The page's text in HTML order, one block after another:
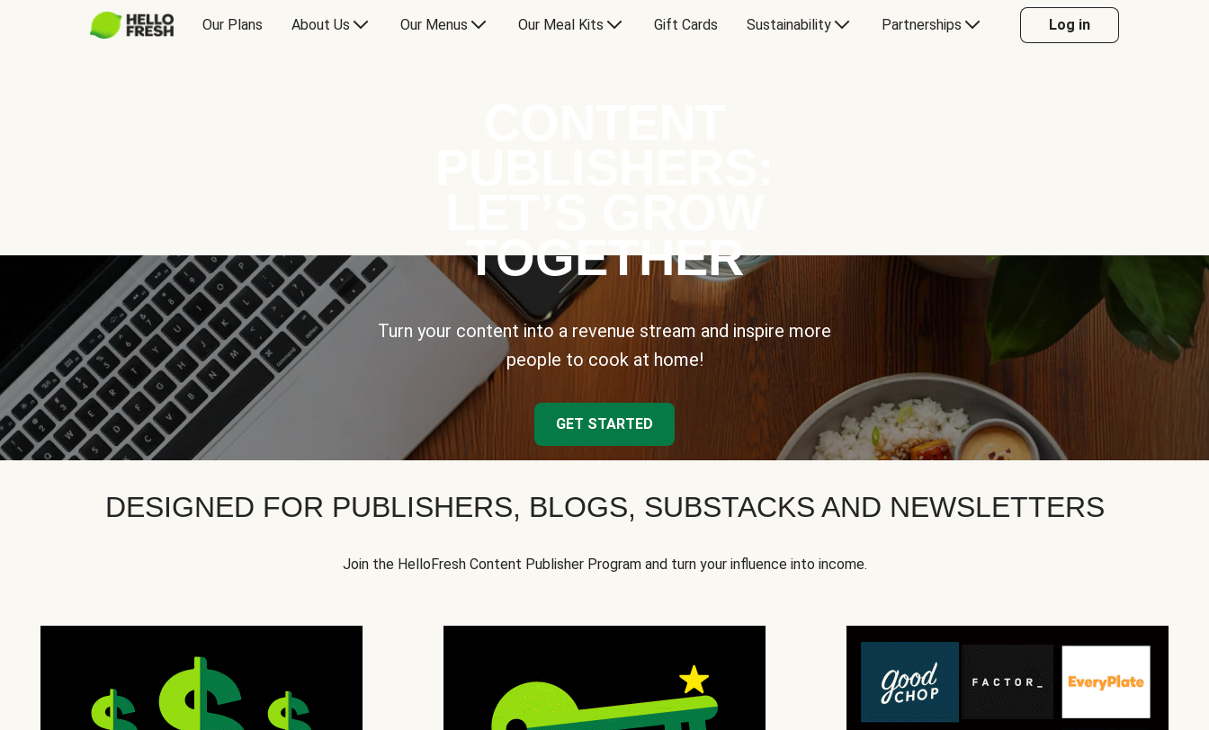
Our Plans About Us Our Menus Our Meal Kits Gift Cards Sustainability Partnerships Log in
TOGETHER
Turn your content into a revenue stream and inspire more
people to cook at home!
GET STARTED
DESIGNED FOR PUBLISHERS, BLOGS, SUBSTACKS AND NEWSLETTERS
Join the HelloFresh Content Publisher Program and turn your influence into income.